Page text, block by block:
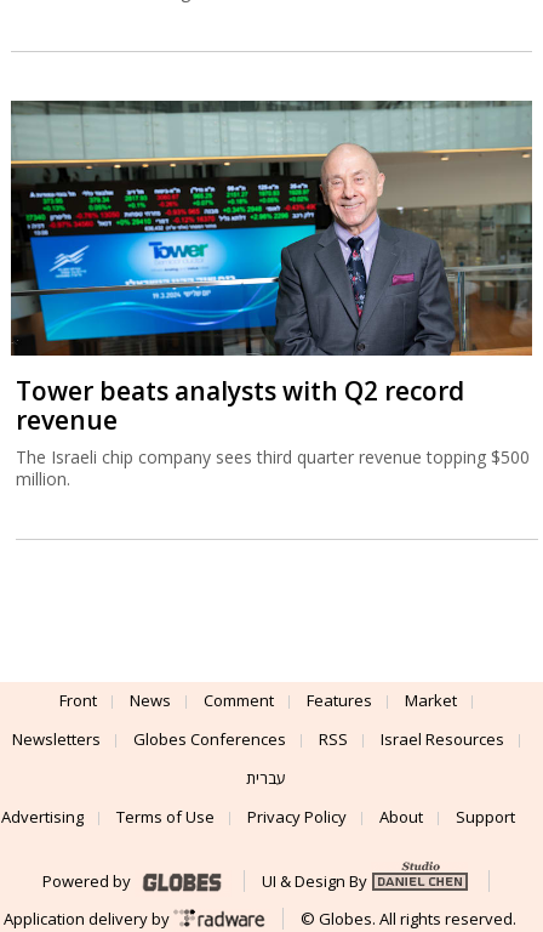
Tower beats analysts with Q2 record
revenue
The Israeli chip company sees third quarter revenue topping $500
million.
Front News Comment Features
Market
Newsletters
Globes Conferences RSS
Israel Resources
עברית
Advertising
Terms of Use Privacy Policy About Support
Powered by
UI & Design By
Application delivery by
© Globes. All rights reserved.